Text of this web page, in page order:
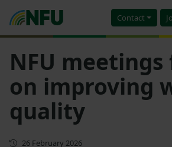
Contact
NFU meetings
on improving
quality
First published
26 February 2026